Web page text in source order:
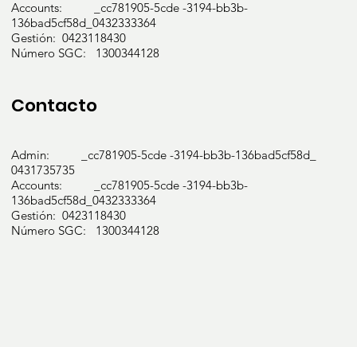
Accounts: _cc781905-5cde -3194-bb3b-
136bad5cf58d_0432333364
Gestión: 0423118430
Número SGC: 1300344128
Contacto
Admin: _cc781905-5cde -3194-bb3b-136bad5cf58d_
0431735735
Accounts: _cc781905-5cde -3194-bb3b-
136bad5cf58d_0432333364
Gestión: 0423118430
Número SGC: 1300344128